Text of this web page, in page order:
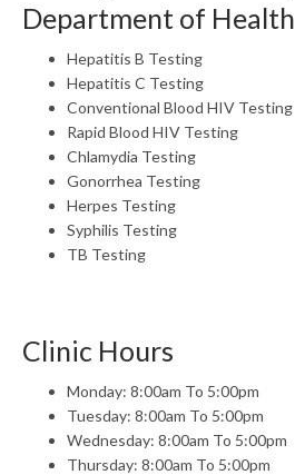
Department of Health
Hepatitis B Testing
Hepatitis C Testing
Conventional Blood HIV Testing
Rapid Blood HIV Testing
Chlamydia Testing
Gonorrhea Testing
Herpes Testing
Syphilis Testing
TB Testing
Clinic Hours
Monday: 8:00am To 5:00pm
Tuesday: 8:00am To 5:00pm
Wednesday: 8:00am To 5:00pm
Thursday: 8:00am To 5:00pm